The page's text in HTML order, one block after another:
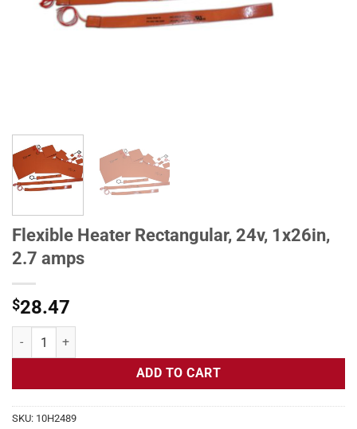
Flexible Heater Rectangular, 24v, 1x26in,
2.7 amps
$28.47
Flexible Heater Rectangular, 24v, 1x26in, 2.7 amps quantity
ADD TO CART
SKU: 10H2489